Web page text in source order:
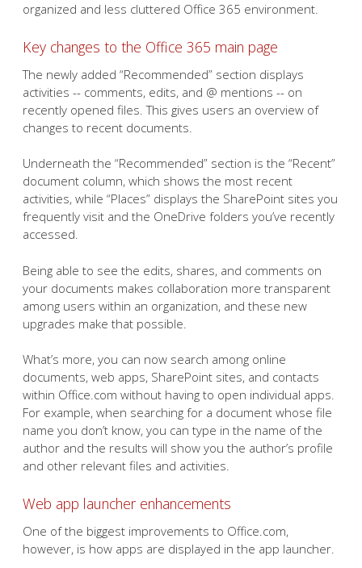
organized and less cluttered Office 365 environment.
Key changes to the Office 365 main page
The newly added “Recommended” section displays
activities -- comments, edits, and @ mentions -- on
recently opened files. This gives users an overview of
changes to recent documents.
Underneath the “Recommended” section is the “Recent”
document column, which shows the most recent
activities, while “Places” displays the SharePoint sites you
frequently visit and the OneDrive folders you’ve recently
accessed.
Being able to see the edits, shares, and comments on
your documents makes collaboration more transparent
among users within an organization, and these new
upgrades make that possible.
What’s more, you can now search among online
documents, web apps, SharePoint sites, and contacts
within Office.com without having to open individual apps.
For example, when searching for a document whose file
name you don’t know, you can type in the name of the
author and the results will show you the author’s profile
and other relevant files and activities.
Web app launcher enhancements
One of the biggest improvements to Office.com,
however, is how apps are displayed in the app launcher.